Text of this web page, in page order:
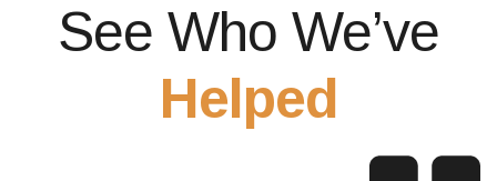
See Who We’ve
Helped